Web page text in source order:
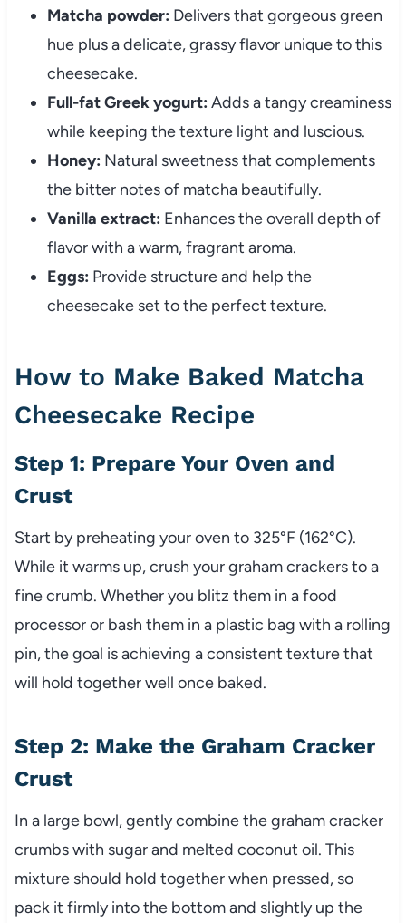
Matcha powder: Delivers that gorgeous green
hue plus a delicate, grassy flavor unique to this
cheesecake.
Full-fat Greek yogurt: Adds a tangy creaminess
while keeping the texture light and luscious.
Honey: Natural sweetness that complements
the bitter notes of matcha beautifully.
Vanilla extract: Enhances the overall depth of
flavor with a warm, fragrant aroma.
Eggs: Provide structure and help the
cheesecake set to the perfect texture.
How to Make Baked Matcha
Cheesecake Recipe
Step 1: Prepare Your Oven and
Crust
Start by preheating your oven to 325°F (162°C).
While it warms up, crush your graham crackers to a
fine crumb. Whether you blitz them in a food
processor or bash them in a plastic bag with a rolling
pin, the goal is achieving a consistent texture that
will hold together well once baked.
Step 2: Make the Graham Cracker
Crust
In a large bowl, gently combine the graham cracker
crumbs with sugar and melted coconut oil. This
mixture should hold together when pressed, so
pack it firmly into the bottom and slightly up the